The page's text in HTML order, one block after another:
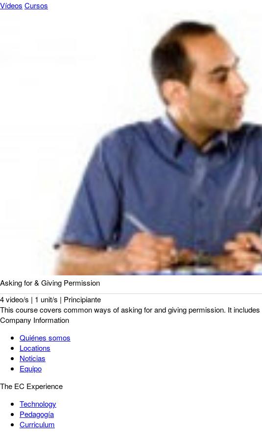
Vídeos Cursos
Asking for & Giving Permission
4 video/s | 1 unit/s | Principiante
This course covers common ways of asking for and giving permission. It
Company Information
Quiénes somos
Locations
Noticias
Equipo
The EC Experience
Technology
Pedagogía
Curriculum